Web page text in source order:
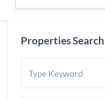
Properties Search